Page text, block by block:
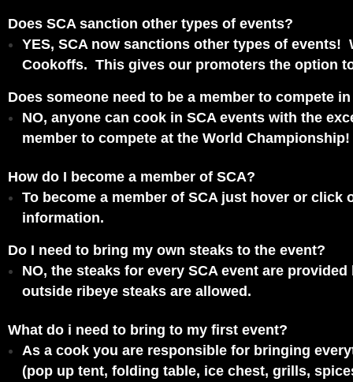
Does SCA sanction other types of events?
YES, SCA now sanctions other types of
Cookoffs. This gives our promoters the option
Does someone need to be a member to compete
NO, anyone can cook in SCA events with the
member to compete at the World Championship!
How do I become a member of SCA?
To become a member of SCA just hover or
information.
Do I need to bring my own steaks to the event?
NO, the steaks for every SCA event are
outside ribeye steaks are allowed.
What do i need to bring to my first event?
As a cook you are responsible for bringing
(pop up tent, folding table, ice chest, grills,